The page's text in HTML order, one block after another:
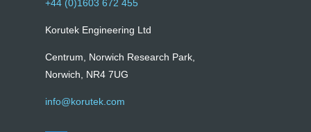
+44 (0)1603 672 455
Korutek Engineering Ltd
Centrum, Norwich Research Park,
Norwich, NR4 7UG
info@korutek.com